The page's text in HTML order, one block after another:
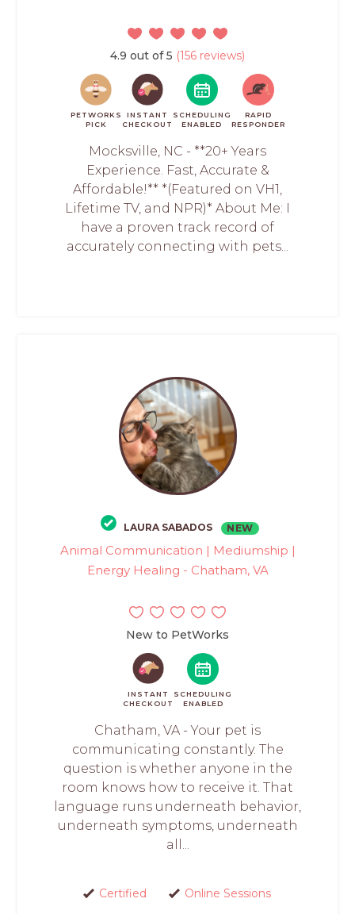
4.9 out of 5 (156 reviews)
PETWORKS
PICK
INSTANT
CHECKOUT
SCHEDULING
ENABLED
RAPID
RESPONDER
Mocksville, NC - **20+ Years
Experience. Fast, Accurate &
Affordable!** *(Featured on VH1,
Lifetime TV, and NPR)* About Me: I
have a proven track record of
accurately connecting with pets...
LAURA SABADOS NEW
Animal Communication | Mediumship |
Energy Healing - Chatham, VA
New to PetWorks
INSTANT
CHECKOUT
SCHEDULING
ENABLED
Chatham, VA - Your pet is
communicating constantly. The
question is whether anyone in the
room knows how to receive it. That
language runs underneath behavior,
underneath symptoms, underneath
all...
Certified Online Sessions